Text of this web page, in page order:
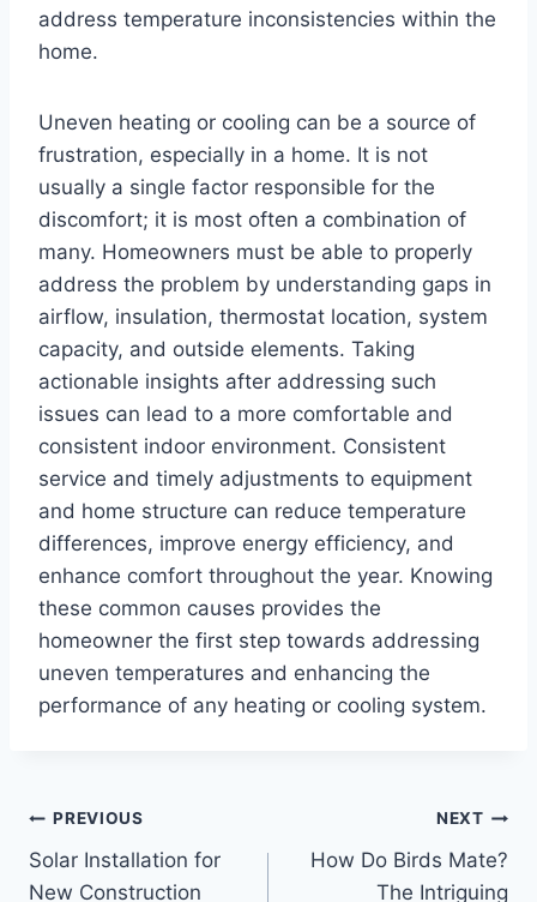
address temperature inconsistencies within the
home.
Uneven heating or cooling can be a source of
frustration, especially in a home. It is not
usually a single factor responsible for the
discomfort; it is most often a combination of
many. Homeowners must be able to properly
address the problem by understanding gaps in
airflow, insulation, thermostat location, system
capacity, and outside elements. Taking
actionable insights after addressing such
issues can lead to a more comfortable and
consistent indoor environment. Consistent
service and timely adjustments to equipment
and home structure can reduce temperature
differences, improve energy efficiency, and
enhance comfort throughout the year. Knowing
these common causes provides the
homeowner the first step towards addressing
uneven temperatures and enhancing the
performance of any heating or cooling system.
Post
navigation
PREVIOUS
Solar Installation for
New Construction
NEXT
How Do Birds Mate?
The Intriguing